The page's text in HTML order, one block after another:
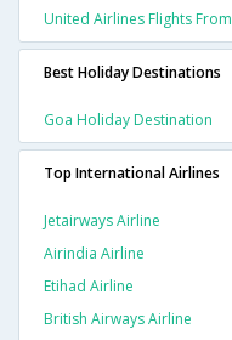
United Airlines Flights
Best Holiday Destinations
Goa Holiday Destination
Top International Airlines
Jetairways Airline
Airindia Airline
Etihad Airline
British Airways Airline